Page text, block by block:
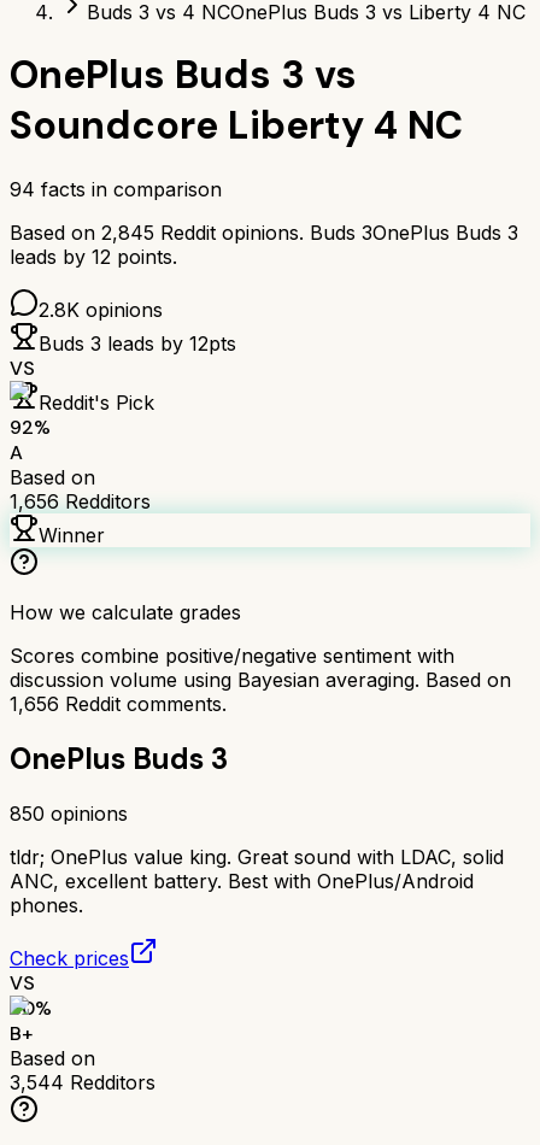
Buds 3 vs 4 NCOnePlus Buds 3 vs Liberty 4 NC
OnePlus Buds 3 vs
Soundcore Liberty 4 NC
94 facts in comparison
Based on 2,845 Reddit opinions. Buds 3OnePlus Buds 3
leads by 12 points.
2.8K opinions
Buds 3 leads by 12pts
VS
Reddit's Pick
92%
A
Based on
1,656 Redditors
Winner
How we calculate grades
Scores combine positive/negative sentiment with
discussion volume using Bayesian averaging. Based on
1,656 Reddit comments.
OnePlus Buds 3
850 opinions
tldr; OnePlus value king. Great sound with LDAC, solid
ANC, excellent battery. Best with OnePlus/Android
phones.
Check prices
VS
80%
B+
Based on
3,544 Redditors